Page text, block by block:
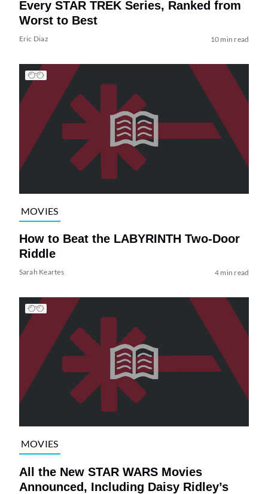
Every STAR TREK Series, Ranked from
Worst to Best
Eric Diaz 10 min read
MOVIES
How to Beat the LABYRINTH Two-Door
Riddle
Sarah Keartes 4 min read
MOVIES
All the New STAR WARS Movies
Announced, Including Daisy Ridley’s